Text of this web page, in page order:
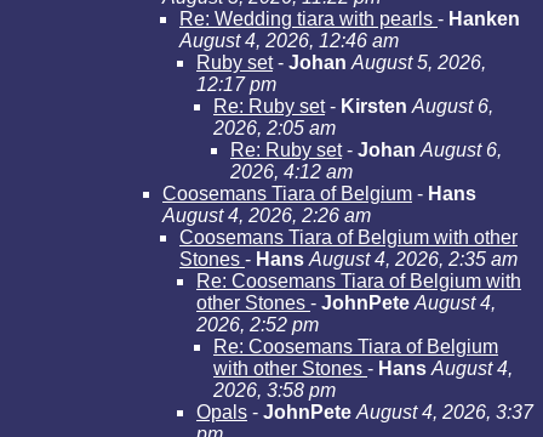
Re: Wedding tiara with pearls - Hanken
August 4, 2026, 12:46 am
Ruby set- Johan August 5, 2026,
12:17 pm
Re: Ruby set- Kirsten August 6,
2026, 2:05 am
Re: Ruby set- Johan August 6,
2026, 4:12 am
Coosemans Tiara of Belgium - Hans
August 4, 2026, 2:26 am
Coosemans Tiara of Belgium with other
Stones - Hans August 4, 2026, 2:35 am
Re: Coosemans Tiara of Belgium with
other Stones - JohnPete August 4,
2026, 2:52 pm
Re: Coosemans Tiara of Belgium
with other Stones - Hans August 4,
2026, 3:58 pm
Opals - JohnPete August 4, 2026, 3:37